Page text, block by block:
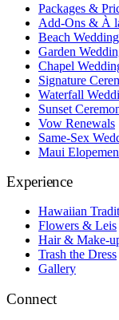
Packages &
Add-Ons & À
Beach
Garden
Chapel
Signature
Waterfall
Sunset
Vow Renewals
Same-Sex
Maui
Experience
Hawaiian
Flowers & Leis
Hair & Make-
Trash the Dress
Gallery
Connect